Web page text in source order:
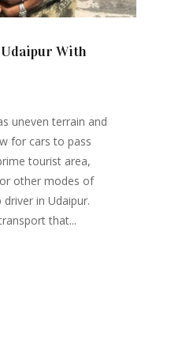
With
uneven terrain and
for cars to pass
tourist area,
other modes of
in Udaipur.
that...